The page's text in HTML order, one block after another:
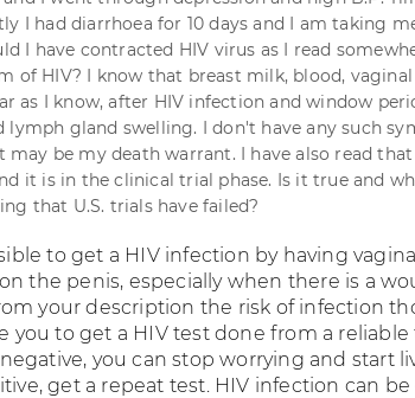
I had diarrhoea for 10 days and I am taking
I have contracted HIV virus as I read
of HIV? I know that breast milk, blood,
as I know, after HIV infection and window
lymph gland swelling. I don't have any such
be my death warrant. I have also read that
it is in the clinical trial phase. Is it true and
that U.S. trials have failed?
to get a HIV infection by having
the penis, especially when there is a
your description the risk of infection
you to get a HIV test done from a
you can stop worrying and start
get a repeat test. HIV infection can